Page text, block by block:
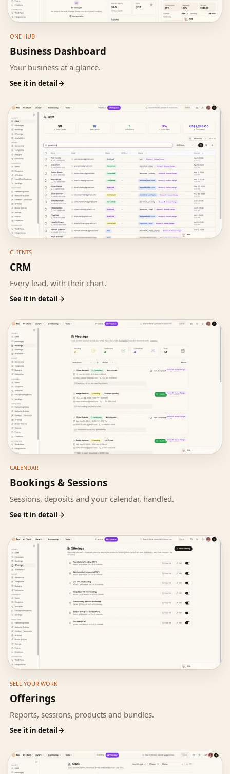
ONE HUB
Business Dashboard
Your business at a glance.
See it in detail
CLIENTS
CRM
Every lead, with their chart.
See it in detail
CALENDAR
Bookings & Sessions
Sessions, deposits and your calendar, handled.
See it in detail
SELL YOUR WORK
Offerings
Reports, sessions, products and bundles.
See it in detail